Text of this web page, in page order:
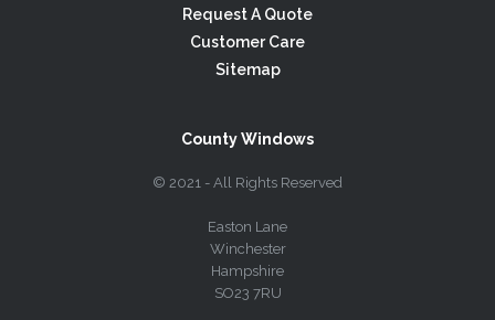
Request A Quote
Customer Care
Sitemap
County Windows
© 2021 - All Rights Reserved
Easton Lane
Winchester
Hampshire
SO23 7RU